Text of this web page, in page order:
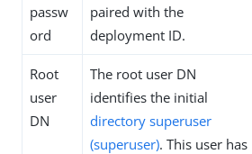
passw
ord
paired with the
deployment ID.
Root
user
DN
The root user DN
identifies the initial
directory superuser
(superuser). This user has